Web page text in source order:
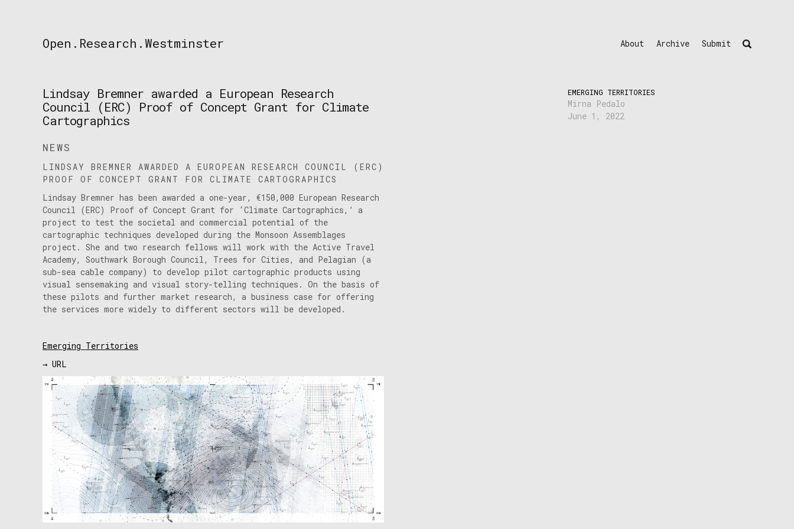
Open.Research.Westminster About Archive Submit
Lindsay Bremner awarded a European Research
Council (ERC) Proof of Concept Grant for Climate
Cartographics
EMERGING TERRITORIES
Mirna Pedalo
June 1, 2022
NEWS
LINDSAY BREMNER AWARDED A EUROPEAN RESEARCH COUNCIL (ERC)
PROOF OF CONCEPT GRANT FOR CLIMATE CARTOGRAPHICS
Lindsay Bremner has been awarded a one-year, €150,000 European Research
Council (ERC) Proof of Concept Grant for ‘Climate Cartographics,’ a
project to test the societal and commercial potential of the
cartographic techniques developed during the Monsoon Assemblages
project. She and two research fellows will work with the Active Travel
Academy, Southwark Borough Council, Trees for Cities, and Pelagian (a
sub-sea cable company) to develop pilot cartographic products using
visual sensemaking and visual story-telling techniques. On the basis of
these pilots and further market research, a business case for offering
the services more widely to different sectors will be developed.
Emerging Territories
→ URL